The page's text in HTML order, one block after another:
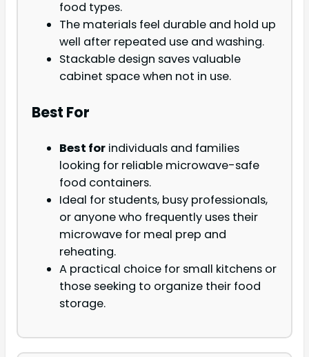
food types.
The materials feel durable and hold up
well after repeated use and washing.
Stackable design saves valuable
cabinet space when not in use.
Best For
Best for individuals and families
looking for reliable microwave-safe
food containers.
Ideal for students, busy professionals,
or anyone who frequently uses their
microwave for meal prep and
reheating.
A practical choice for small kitchens or
those seeking to organize their food
storage.